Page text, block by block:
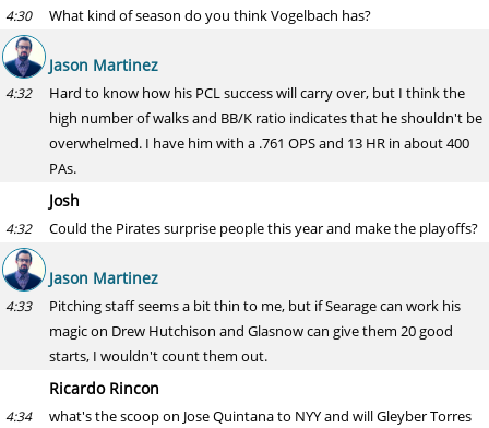
4:30 What kind of season do you think Vogelbach has?
Jason Martinez
4:32
Hard to know how his PCL success will carry over, but I think the
high number of walks and BB/K ratio indicates that he shouldn't be
overwhelmed. I have him with a .761 OPS and 13 HR in about 400
PAs.
Josh
4:32 Could the Pirates surprise people this year and make the playoffs?
Jason Martinez
4:33
Pitching staff seems a bit thin to me, but if Searage can work his
magic on Drew Hutchison and Glasnow can give them 20 good
starts, I wouldn't count them out.
Ricardo Rincon
4:34
what's the scoop on Jose Quintana to NYY and will Gleyber Torres